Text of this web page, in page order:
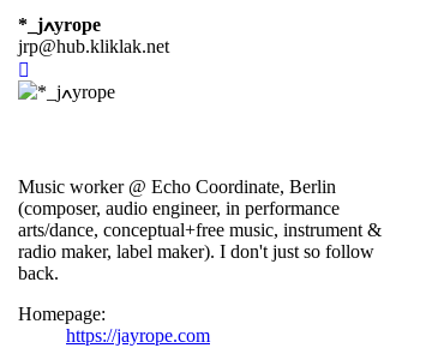
*_jߍyrope
jrp@hub.kliklak.net
Music worker @ Echo Coordinate, Berlin
(composer, audio engineer, in performance
arts/dance, conceptual+free music, instrument &
radio maker, label maker). I don't just so follow
back.
Homepage:
https://jayrope.com